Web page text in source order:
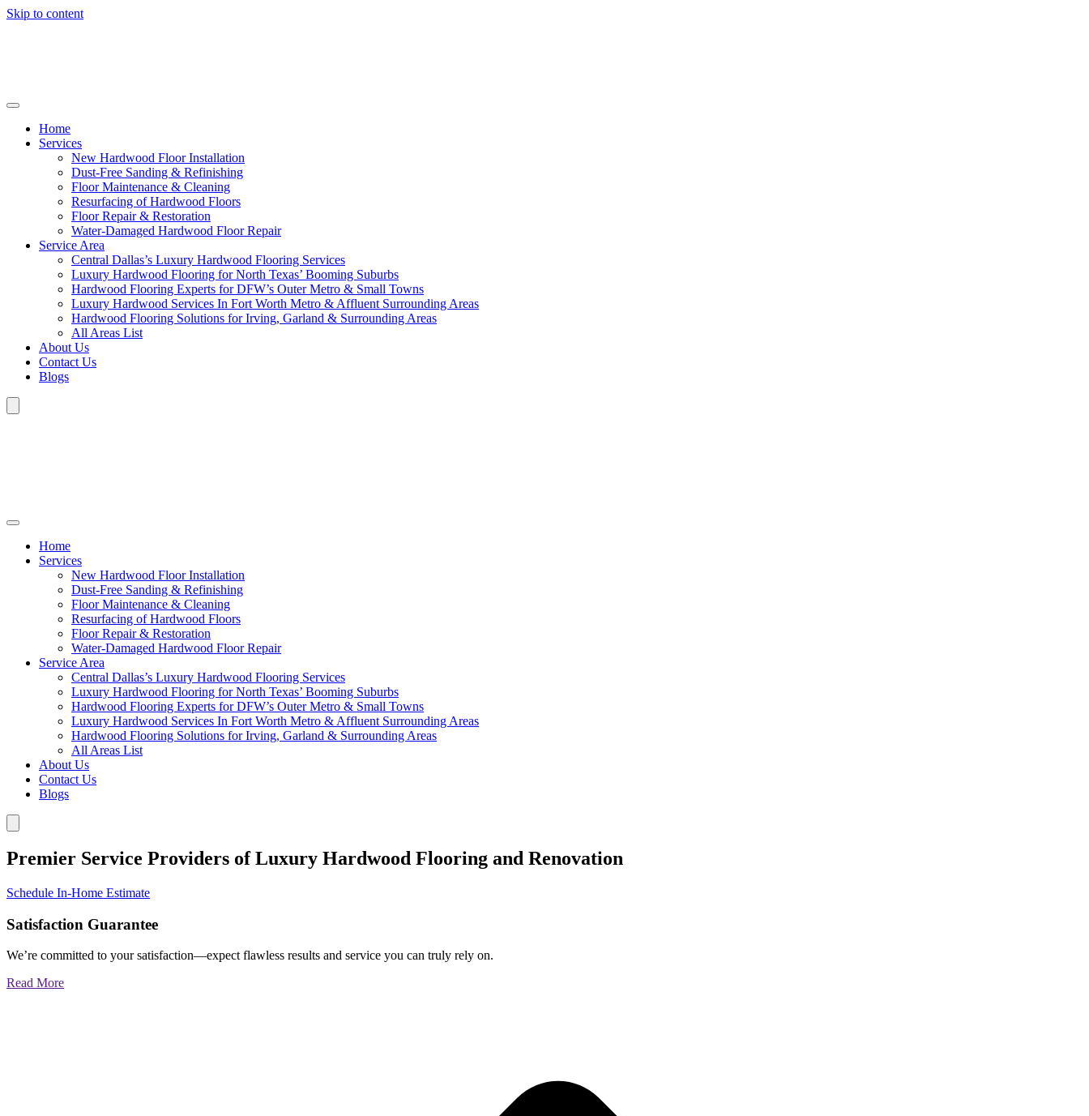
Skip to content
Home
Services
New Hardwood Floor Installation
Dust-Free Sanding & Refinishing
Floor Maintenance & Cleaning
Resurfacing of Hardwood Floors
Floor Repair & Restoration
Water-Damaged Hardwood Floor Repair
Service Area
Central Dallas’s Luxury Hardwood Flooring Services
Luxury Hardwood Flooring for North Texas’ Booming Suburbs
Hardwood Flooring Experts for DFW’s Outer Metro & Small Towns
Luxury Hardwood Services In Fort Worth Metro & Affluent Surrounding Areas
Hardwood Flooring Solutions for Irving, Garland & Surrounding Areas
All Areas List
About Us
Contact Us
Blogs
Home
Services
New Hardwood Floor Installation
Dust-Free Sanding & Refinishing
Floor Maintenance & Cleaning
Resurfacing of Hardwood Floors
Floor Repair & Restoration
Water-Damaged Hardwood Floor Repair
Service Area
Central Dallas’s Luxury Hardwood Flooring Services
Luxury Hardwood Flooring for North Texas’ Booming Suburbs
Hardwood Flooring Experts for DFW’s Outer Metro & Small Towns
Luxury Hardwood Services In Fort Worth Metro & Affluent Surrounding Areas
Hardwood Flooring Solutions for Irving, Garland & Surrounding Areas
All Areas List
About Us
Contact Us
Blogs
Premier Service Providers of Luxury Hardwood Flooring and Renovation
Schedule In-Home Estimate
Satisfaction Guarantee
We’re committed to your satisfaction—expect flawless results and service you can truly rely on.
Read More